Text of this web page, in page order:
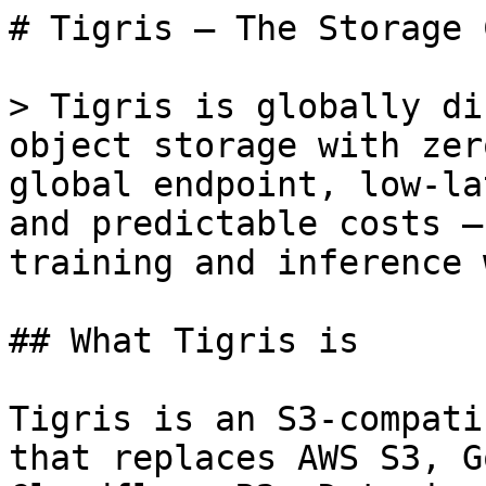
# Tigris — The
> Tigris is globally
object storage with
global endpoint, low-
and predictable costs
training and inference
## What Tigris is
Tigris is an S3-
that replaces AWS S3,